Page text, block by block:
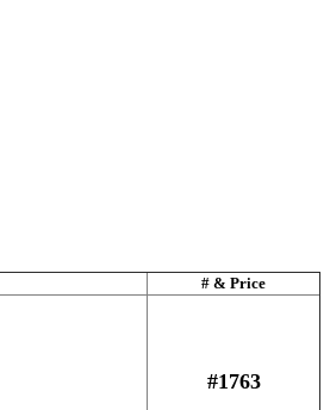
# & Price
#1763